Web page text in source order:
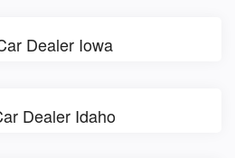
Dealer Iowa
Dealer Idaho